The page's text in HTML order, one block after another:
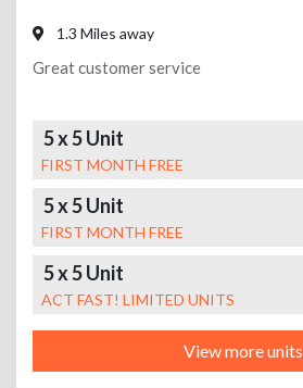
1.3 Miles away
Great customer service
5 x 5 Unit
FIRST MONTH FREE
5 x 5 Unit
FIRST MONTH FREE
5 x 5 Unit
ACT FAST! LIMITED UNITS
View more units